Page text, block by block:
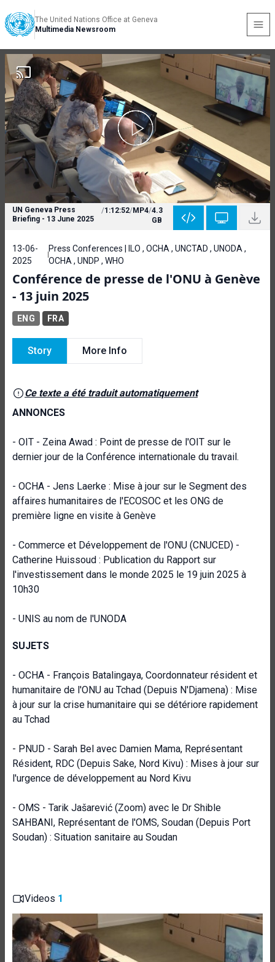
The United Nations Office at Geneva
Multimedia Newsroom
UN Geneva Press
Briefing - 13 June 2025
/1:12:52/MP4/4.3
GB
13-06-
2025
Press Conferences | ILO , OCHA , UNCTAD , UNODA ,
OCHA , UNDP , WHO
Conférence de presse de l'ONU à Genève
- 13 juin 2025
ENG FRA
Story More Info
Ce texte a été traduit automatiquement
ANNONCES
- OIT - Zeina Awad : Point de presse de l'OIT sur le
dernier jour de la Conférence internationale du travail.
- OCHA - Jens Laerke : Mise à jour sur le Segment des
affaires humanitaires de l'ECOSOC et les ONG de
première ligne en visite à Genève
- Commerce et Développement de l'ONU (CNUCED) -
Catherine Huissoud : Publication du Rapport sur
l'investissement dans le monde 2025 le 19 juin 2025 à
10h30
- UNIS au nom de l'UNODA
SUJETS
- OCHA - François Batalingaya, Coordonnateur résident et
humanitaire de l'ONU au Tchad (Depuis N'Djamena) : Mise
à jour sur la crise humanitaire qui se détériore rapidement
au Tchad
- PNUD - Sarah Bel avec Damien Mama, Représentant
Résident, RDC (Depuis Sake, Nord Kivu) : Mises à jour sur
l'urgence de développement au Nord Kivu
- OMS - Tarik Jašarević (Zoom) avec le Dr Shible
SAHBANI, Représentant de l'OMS, Soudan (Depuis Port
Soudan) : Situation sanitaire au Soudan
Videos 1